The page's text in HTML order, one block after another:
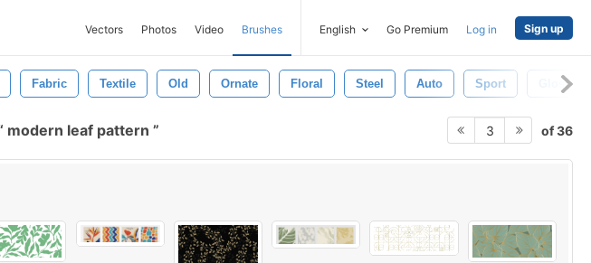
Vectors Photos Video Brushes English Go Premium Log in Sign up
Fabric Textile Old Ornate Floral Steel Auto Sport Gloss
modern leaf pattern 3 of 36